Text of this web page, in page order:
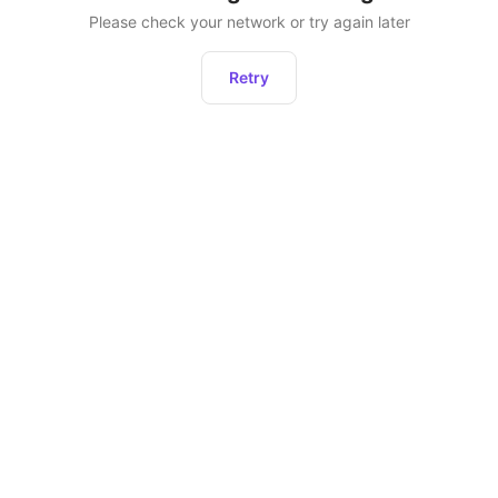
Please check your network or try again later
Retry